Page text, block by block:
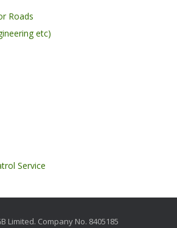
Roads
etc)
Service
Limited. Company No. 8405185